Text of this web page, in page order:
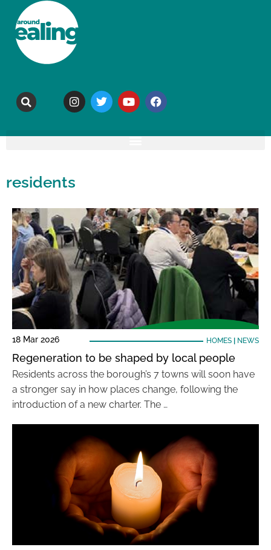
residents
18 Mar 2026 HOMES| NEWS
Regeneration to be shaped by local people
Residents across the borough’s 7 towns will soon have
a stronger say in how places change, following the
introduction of a new charter. The …